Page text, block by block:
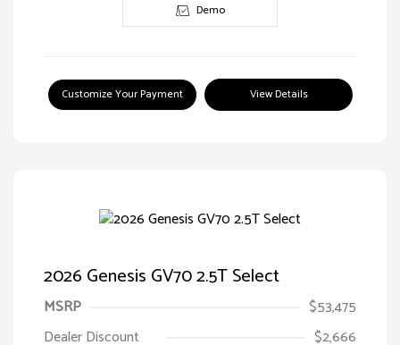
Demo
Customize Your Payment View Details
2026 Genesis GV70 2.5T Select
MSRP
$53,475
Dealer Discount
$2,666